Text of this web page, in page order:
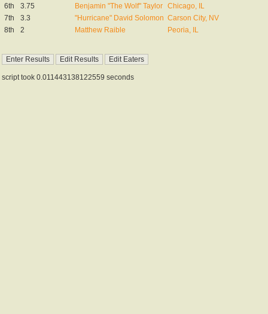
6th
3.75 Benjamin "The Wolf" Taylor Chicago, IL
7th
3.3 "Hurricane" David Solomon Carson City, NV
8th
2 Matthew Raible Peoria, IL
script took 0.011443138122559 seconds